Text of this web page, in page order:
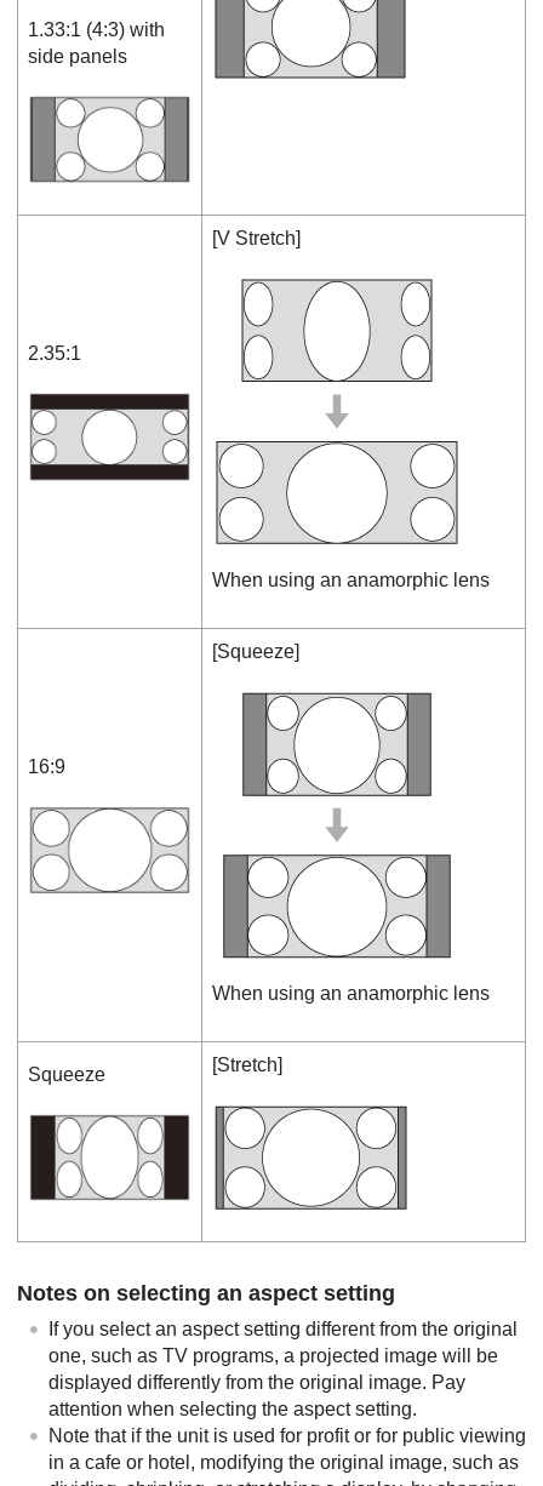
1.33:1 (4:3) with
side panels
2.35:1
[V Stretch]
When using an anamorphic lens
16:9
[Squeeze]
When using an anamorphic lens
Squeeze [Stretch]
Notes on selecting an aspect setting
If you select an aspect setting different from the original
one, such as TV programs, a projected image will be
displayed differently from the original image. Pay
attention when selecting the aspect setting.
Note that if the unit is used for profit or for public viewing
in a cafe or hotel, modifying the original image, such as